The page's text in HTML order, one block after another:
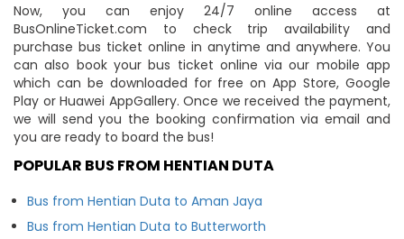
Now, you can enjoy 24/7 online access at
BusOnlineTicket.com to check trip availability and
purchase bus ticket online in anytime and anywhere. You
can also book your bus ticket online via our mobile app
which can be downloaded for free on App Store, Google
Play or Huawei AppGallery. Once we received the payment,
we will send you the booking confirmation via email and
you are ready to board the bus!
POPULAR BUS FROM HENTIAN DUTA
Bus from Hentian Duta to Aman Jaya
Bus from Hentian Duta to Butterworth